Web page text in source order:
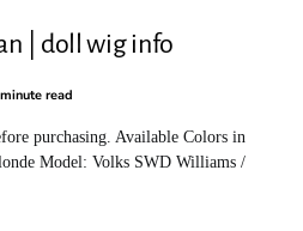
| doll wig info
read
purchasing. Available Colors in
Model: Volks SWD Williams /